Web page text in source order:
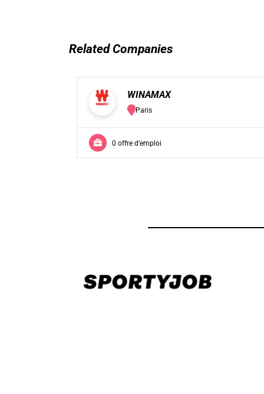
Related Companies
WINAMAX
Paris
0 offre d’emploi